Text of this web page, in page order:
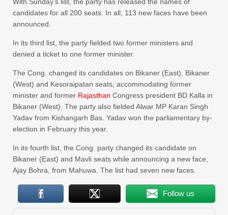
candidates for all 200 seats. In all, 113 new faces have been
announced.
In its third list, the party fielded two former ministers and
denied a ticket to one former minister.
The Cong. changed its candidates on Bikaner (East), Bikaner
(West) and Kesoraipatan seats, accommodating former
minister and former Rajasthan Congress president BD Kalla in
Bikaner (West). The party also fielded Alwar MP Karan Singh
Yadav from Kishangarh Bas. Yadav won the parliamentary by-
election in February this year.
In its fourth list, the Cong. party changed its candidate on
Bikaner (East) and Mavli seats while announcing a new face,
Ajay Bohra, from Mahuwa. The list had seven new faces.
Follow us